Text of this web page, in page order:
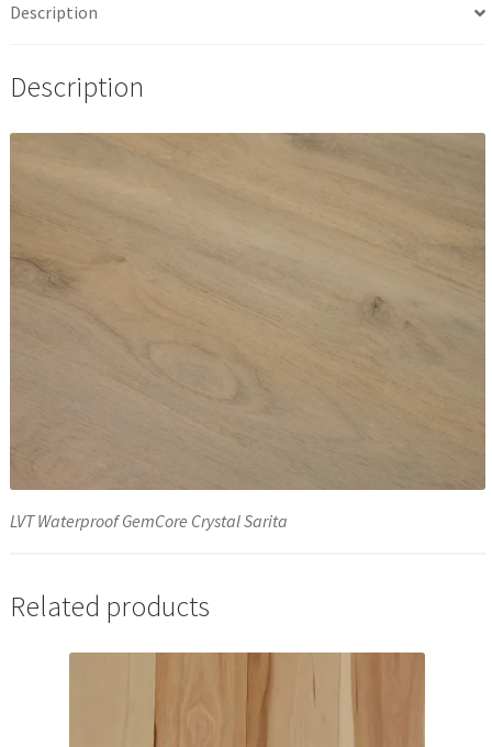
Description
Description
LVT Waterproof GemCore Crystal Sarita
Related products